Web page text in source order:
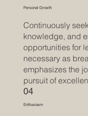
Personal Growth
Continuously
knowledge, and
opportunities for
necessary as
emphasizes the
pursuit of
04
Enthusiasm